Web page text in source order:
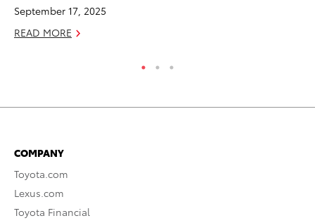
September 17, 2025
READ MORE
COMPANY
Toyota.com
Lexus.com
Toyota Financial